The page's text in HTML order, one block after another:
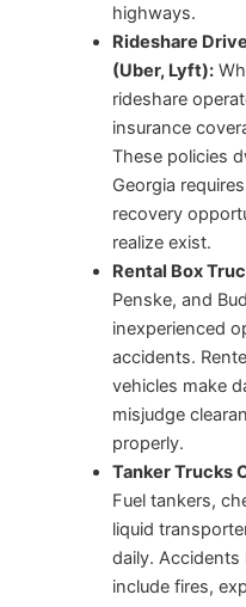
highways.
Rideshare
(Uber, Lyft):
rideshare
insurance
These policies
Georgia
recovery
realize exist.
Rental Box
Penske, and
inexperienced
accidents.
vehicles make
misjudge
properly.
Tanker Trucks
Fuel tankers,
liquid
daily.
include fires,